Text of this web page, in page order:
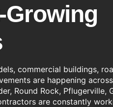
Growing
commercial buildings,
are happening
Round Rock, Pflugerville,
are constantly